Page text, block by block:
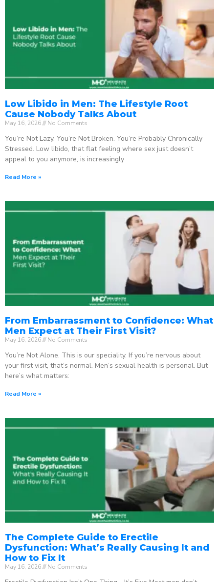
Low Libido in Men: The Lifestyle Root
Cause Nobody Talks About
May 16, 2026 No Comments
You’re Not Lazy. You’re Not Broken. You’re Probably Chronically
Stressed. Low libido, that flat feeling where sex just doesn’t
appeal to you anymore, is increasingly
Read More »
From Embarrassment to Confidence: What
Men Expect at Their First Visit?
May 16, 2026 No Comments
You’re Not Alone. This is our speciality. If you’re nervous about
your first visit, that’s normal. Men’s sexual health is personal. But
here’s what matters:
Read More »
The Complete Guide to Erectile
Dysfunction: What’s Really Causing It and
How to Fix It
May 16, 2026 No Comments